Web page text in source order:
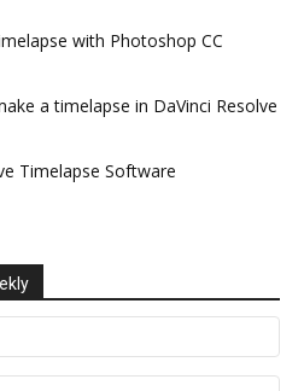
with Photoshop CC
a timelapse in DaVinci Resolve
Timelapse Software